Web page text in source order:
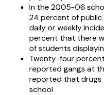
In the 2005-06
24 percent of
daily or weekly
percent that there
of students
Twenty-four
reported gangs at
reported that drugs
school